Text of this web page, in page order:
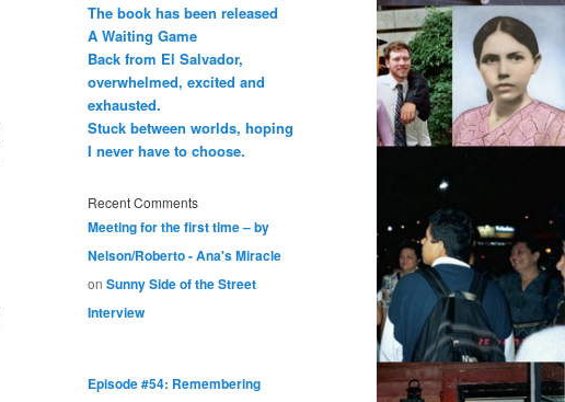
The book has been released
A Waiting Game
Back from El Salvador,
overwhelmed, excited and
exhausted.
Stuck between worlds, hoping
I never have to choose.
Recent Comments
Meeting for the first time – by
Nelson/Roberto - Ana's Miracle
on Sunny Side of the Street
Interview
Episode #54: Remembering